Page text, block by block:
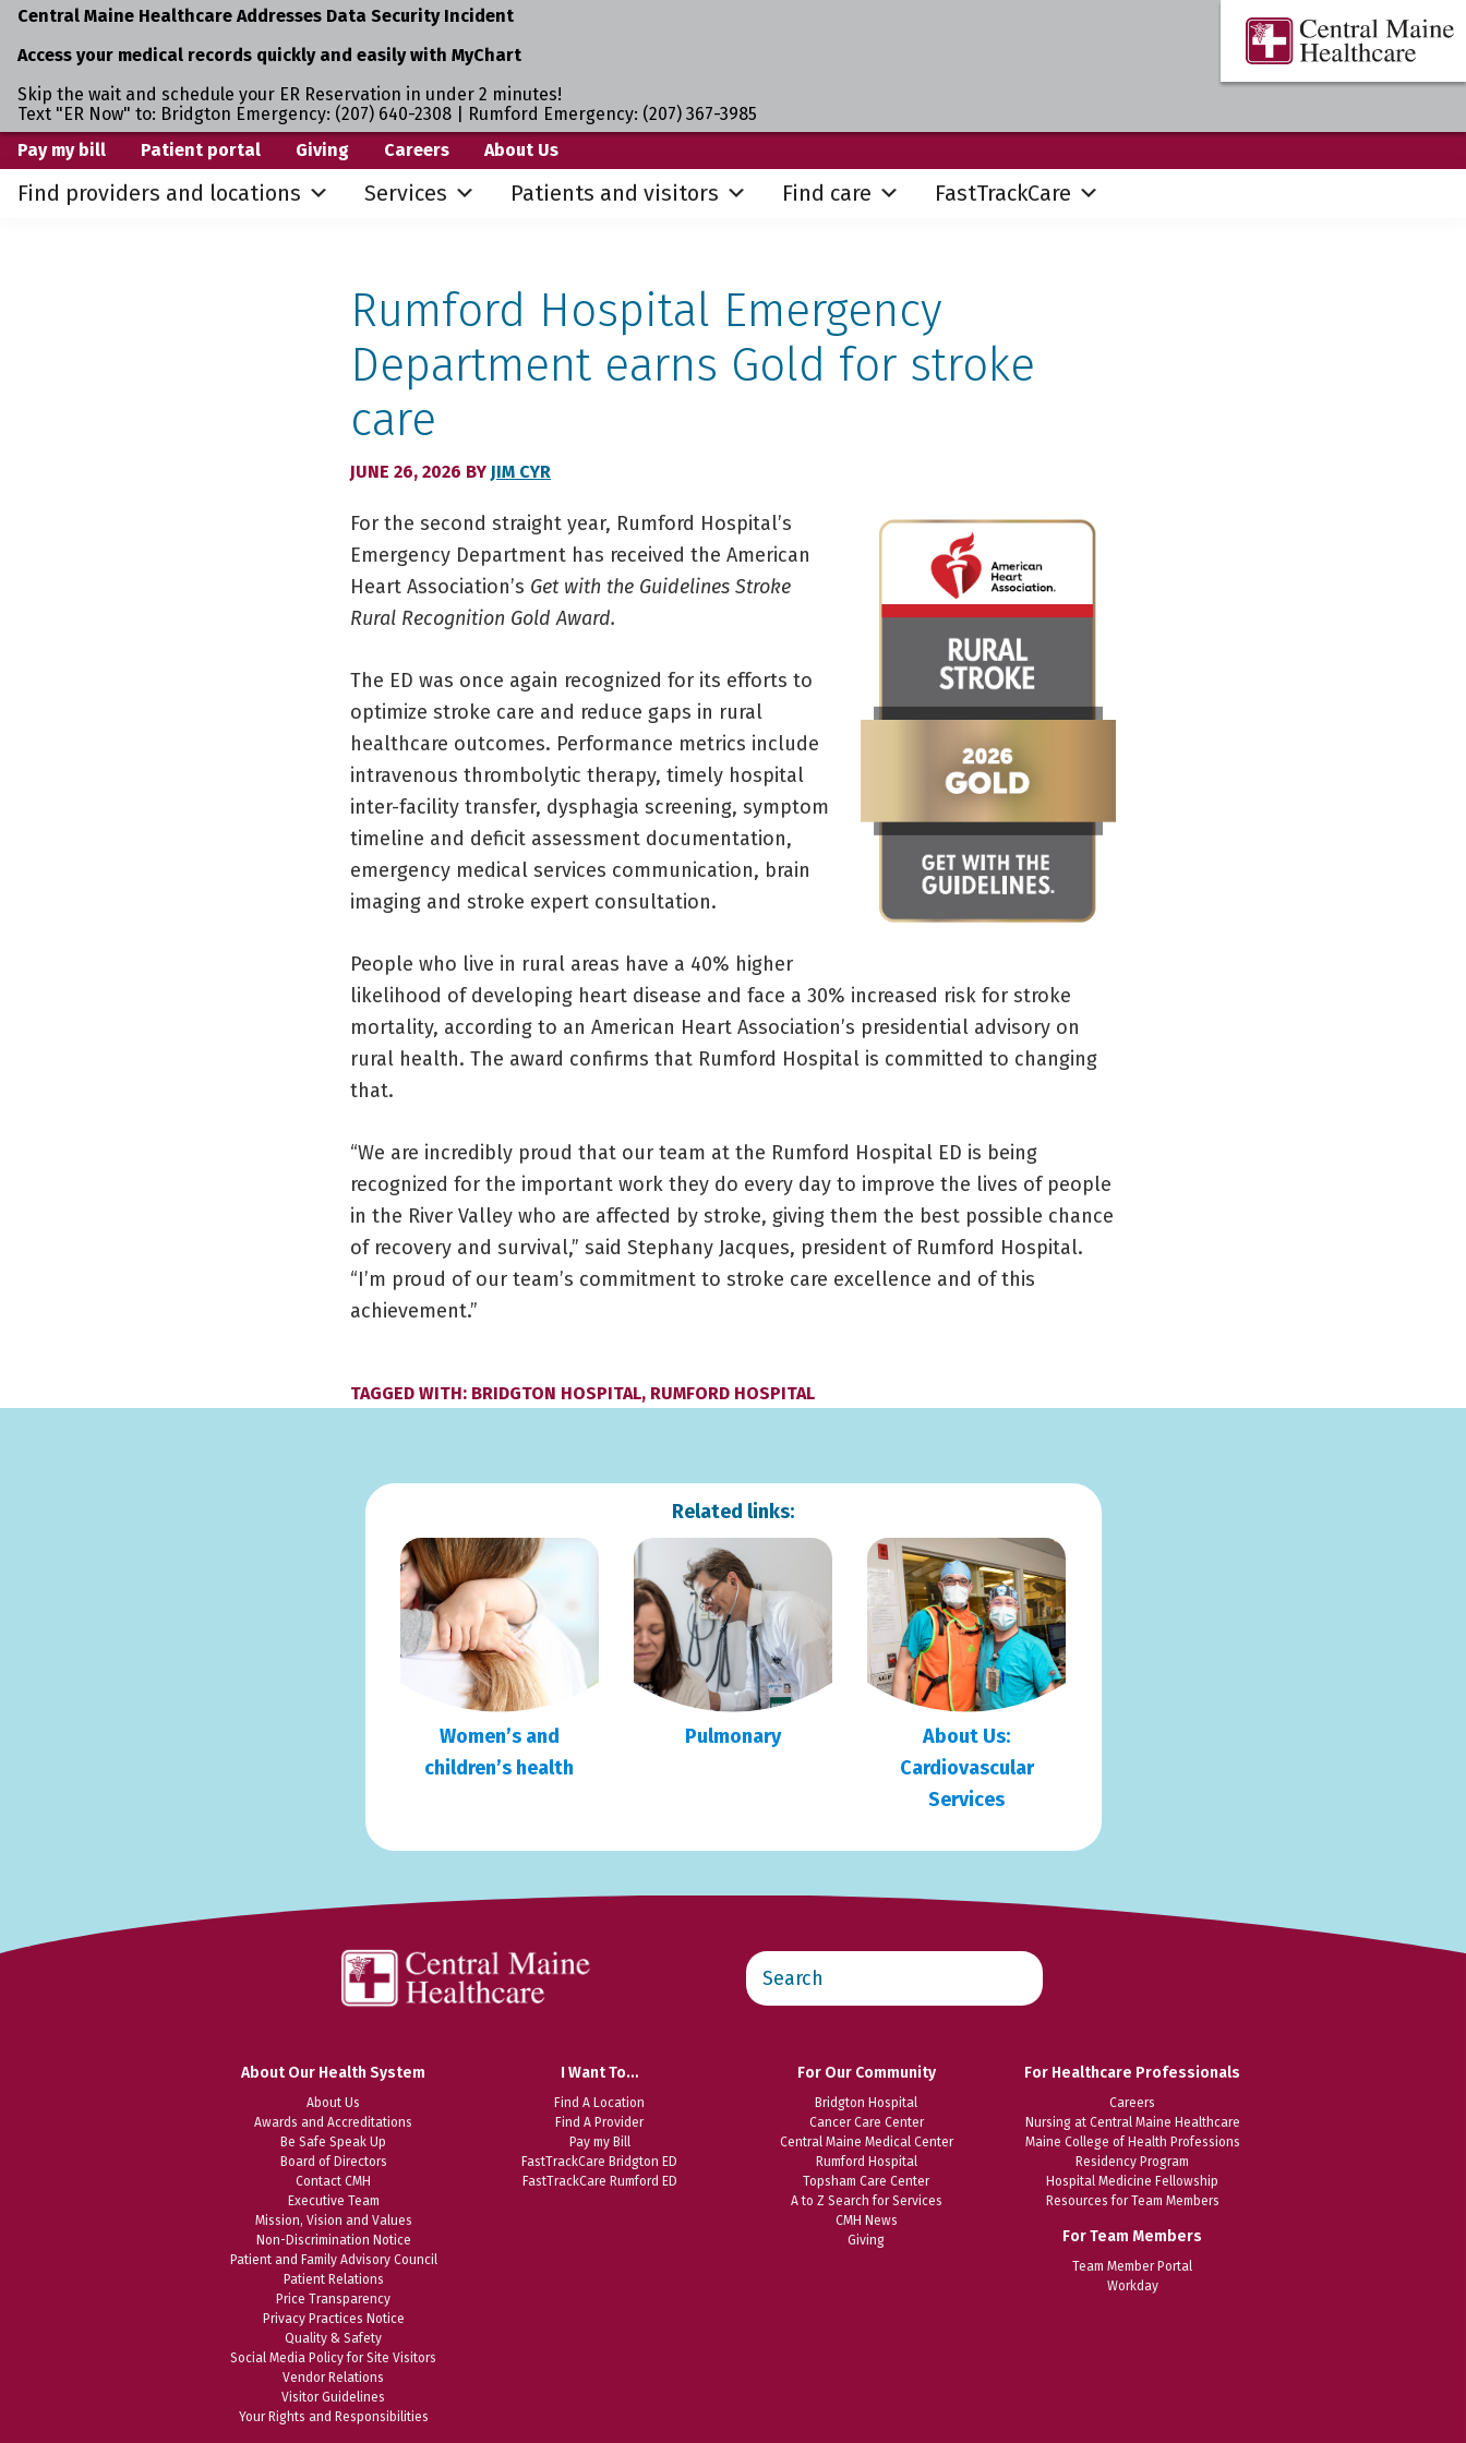
Central Maine Healthcare Addresses Data Security Incident
Access your medical records quickly and easily with MyChart
Skip the wait and schedule your ER Reservation in under 2 minutes!
Text "ER Now" to: Bridgton Emergency: (207) 640-2308 | Rumford Emergency: (207) 367-3985
Skip
primary
Skip
Pay my bill Patient portal Giving Careers About Us
Central
Maine
Where
You
the
Find providers and locations Services Patients and visitors Find care FastTrackCare
Rumford Hospital Emergency
Department earns Gold for stroke
care
JUNE 26, 2026 BY JIM CYR
For the second straight year, Rumford Hospital’s
Emergency Department has received the American
Heart Association’s Get with the Guidelines Stroke
Rural Recognition Gold Award.
The ED was once again recognized for its efforts to
optimize stroke care and reduce gaps in rural
healthcare outcomes. Performance metrics include
intravenous thrombolytic therapy, timely hospital
inter-facility transfer, dysphagia screening, symptom
timeline and deficit assessment documentation,
emergency medical services communication, brain
imaging and stroke expert consultation.
People who live in rural areas have a 40% higher
likelihood of developing heart disease and face a 30% increased risk for stroke
mortality, according to an American Heart Association’s presidential advisory on
rural health. The award confirms that Rumford Hospital is committed to changing
that.
“We are incredibly proud that our team at the Rumford Hospital ED is being
recognized for the important work they do every day to improve the lives of people
in the River Valley who are affected by stroke, giving them the best possible chance
of recovery and survival,” said Stephany Jacques, president of Rumford Hospital.
“I’m proud of our team’s commitment to stroke care excellence and of this
achievement.”
TAGGED WITH: BRIDGTON HOSPITAL, RUMFORD HOSPITAL
Related links:
Women’s and
children’s health
Pulmonary
About Us:
Cardiovascular
Services
Search
this
website
About Our Health System
About Us
Awards and Accreditations
Be Safe Speak Up
Board of Directors
Contact CMH
Executive Team
Mission, Vision and Values
Non-Discrimination Notice
Patient and Family Advisory Council
Patient Relations
Price Transparency
Privacy Practices Notice
Quality & Safety
Social Media Policy for Site Visitors
Vendor Relations
Visitor Guidelines
Your Rights and Responsibilities
I Want To…
Find A Location
Find A Provider
Pay my Bill
FastTrackCare Bridgton ED
FastTrackCare Rumford ED
For Our Community
Bridgton Hospital
Cancer Care Center
Central Maine Medical Center
Rumford Hospital
Topsham Care Center
A to Z Search for Services
CMH News
Giving
For Healthcare Professionals
Careers
Nursing at Central Maine Healthcare
Maine College of Health Professions
Residency Program
Hospital Medicine Fellowship
Resources for Team Members
For Team Members
Team Member Portal
Workday